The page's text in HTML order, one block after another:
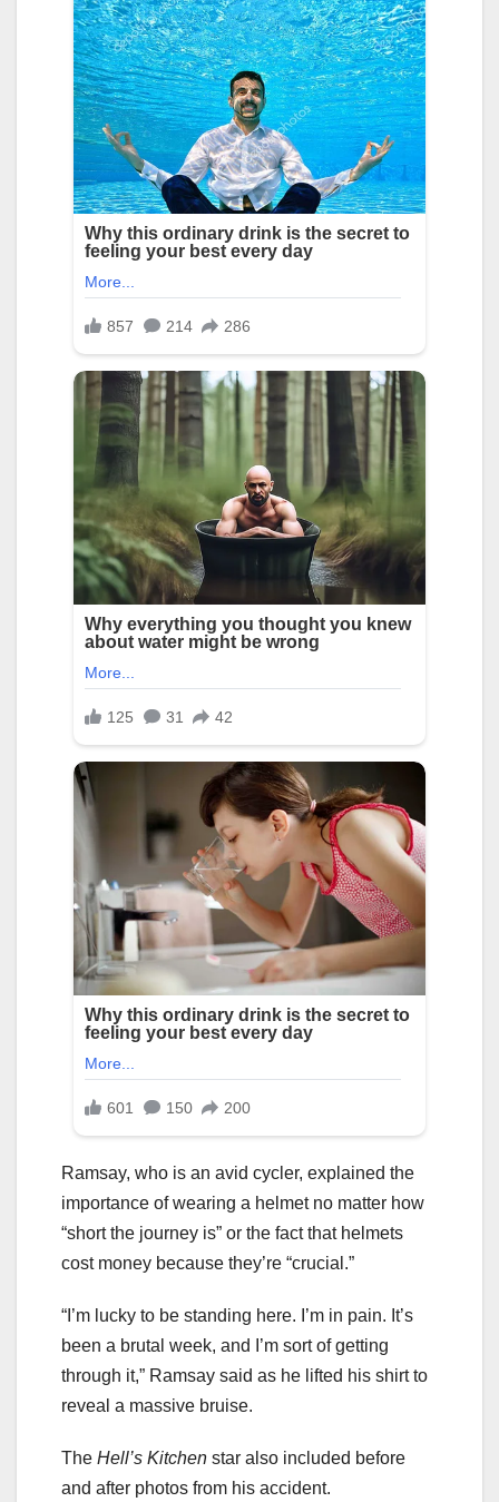
Ramsay, who is an avid cycler, explained the
importance of wearing a helmet no matter how
“short the journey is” or the fact that helmets
cost money because they’re “crucial.”
“I’m lucky to be standing here. I’m in pain. It’s
been a brutal week, and I’m sort of getting
through it,” Ramsay said as he lifted his shirt to
reveal a massive bruise.
The Hell’s Kitchen star also included before
and after photos from his accident.